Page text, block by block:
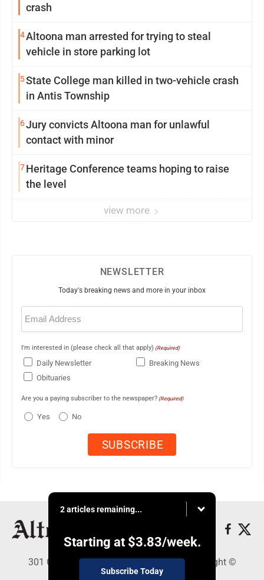
crash
4Altoona man arrested for trying to steal
vehicle in store parking lot
5State College man killed in two-vehicle crash
in Antis Township
6Jury convicts Altoona man for unlawful
contact with minor
7Heritage Conference teams hoping to raise
the level
view more
NEWSLETTER
Today's breaking news and more in your inbox
Email
(Required)
I'm interested in (please check all that apply) (Required)
Daily Newsletter
Breaking News
Obituaries
Are you a paying subscriber to the newspaper? (Required)
Yes No
2 articles remaining...
Starting at $3.83/week.
Subscribe Today
301 Cayuga Ave., Altoona, PA 16602 - Copyright ©
Altoona Mirror